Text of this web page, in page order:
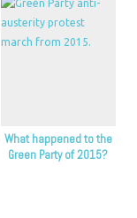
What happened to the
Green Party of 2015?